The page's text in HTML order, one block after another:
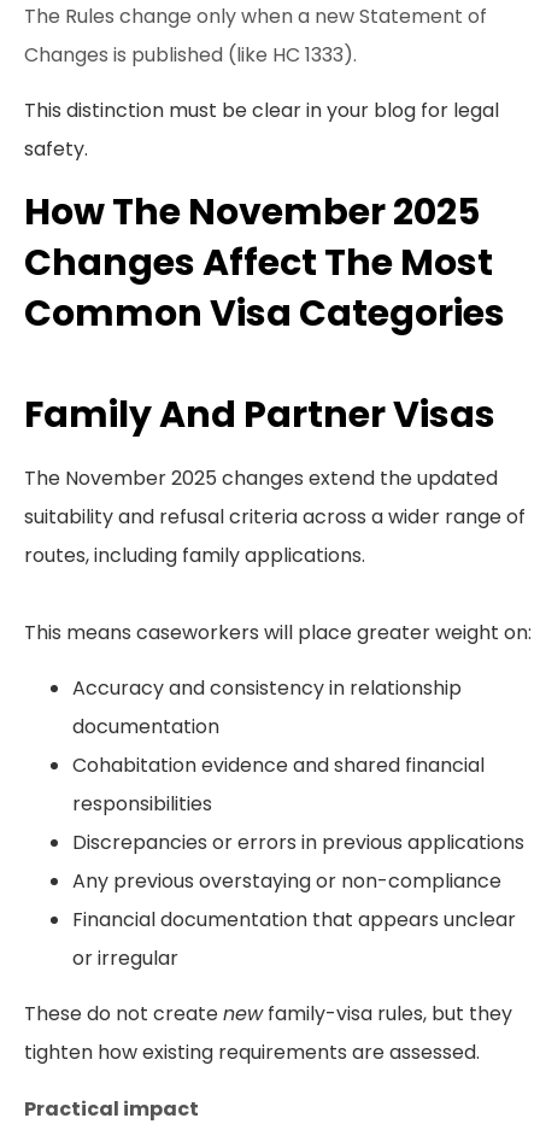
The Rules change only when a new Statement of
Changes is published (like HC 1333).
This distinction must be clear in your blog for legal
safety.
How The November 2025
Changes Affect The Most
Common Visa Categories
Family And Partner Visas
The November 2025 changes extend the updated
suitability and refusal criteria across a wider range of
routes, including family applications.
This means caseworkers will place greater weight on:
Accuracy and consistency in relationship
documentation
Cohabitation evidence and shared financial
responsibilities
Discrepancies or errors in previous applications
Any previous overstaying or non-compliance
Financial documentation that appears unclear
or irregular
These do not createnewfamily-visa rules, but they
tighten how existing requirements are assessed.
Practical impact